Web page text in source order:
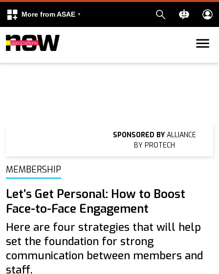
More from ASAE
Skip to content
SPONSORED BY ALLIANCE
BY PROTECH
MEMBERSHIP
Let’s Get Personal: How to Boost
Face-to-Face Engagement
Here are four strategies that will help
set the foundation for strong
communication between members and
staff.